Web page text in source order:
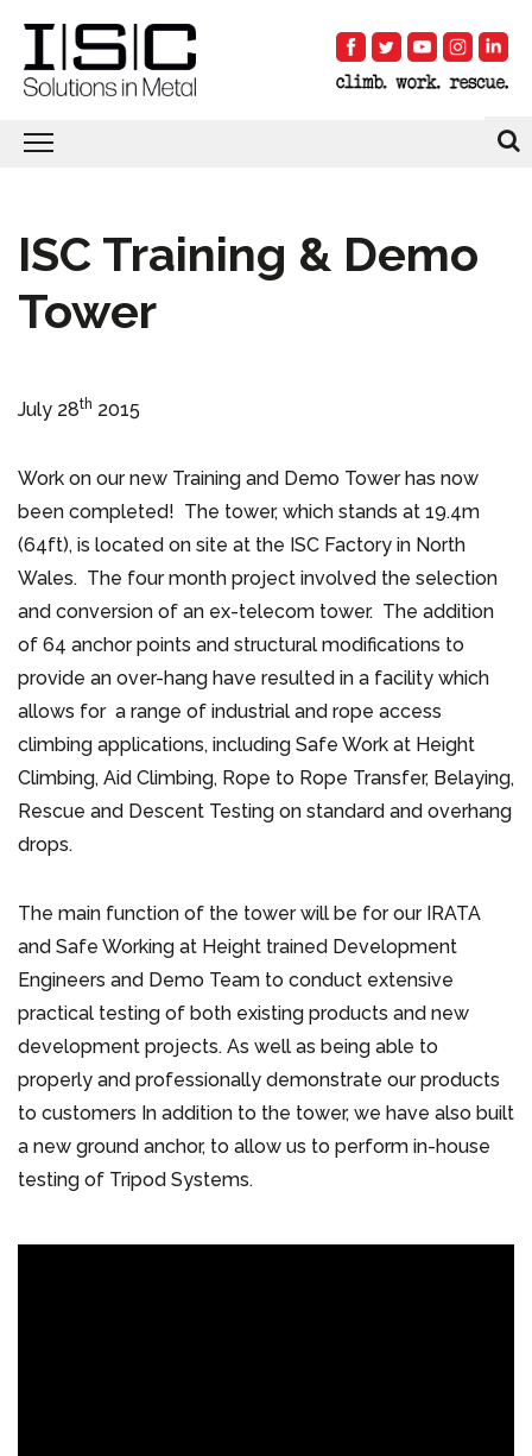
ISC Training & Demo
Tower
July 28th 2015
Work on our new Training and Demo Tower has now
been completed! The tower, which stands at 19.4m
(64ft), is located on site at the ISC Factory in North
Wales. The four month project involved the selection
and conversion of an ex-telecom tower. The addition
of 64 anchor points and structural modifications to
provide an over-hang have resulted in a facility which
allows for a range of industrial and rope access
climbing applications, including Safe Work at Height
Climbing, Aid Climbing, Rope to Rope Transfer, Belaying,
Rescue and Descent Testing on standard and overhang
drops.
The main function of the tower will be for our IRATA
and Safe Working at Height trained Development
Engineers and Demo Team to conduct extensive
practical testing of both existing products and new
development projects. As well as being able to
properly and professionally demonstrate our products
to customers In addition to the tower, we have also built
a new ground anchor, to allow us to perform in-house
testing of Tripod Systems.